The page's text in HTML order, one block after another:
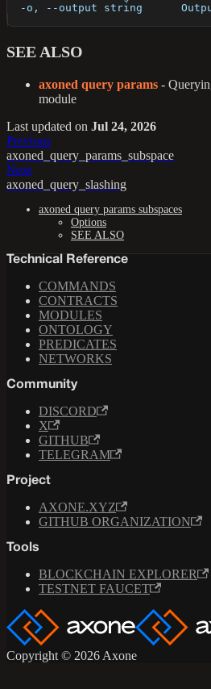
-o, --output string
SEE ALSO
axoned query params -
module
Last updated on Jul 24, 2026
Previous
axoned_query_params_subspace
Next
axoned_query_slashing
axoned query params subspaces
Options
SEE ALSO
Technical Reference
COMMANDS
CONTRACTS
MODULES
ONTOLOGY
PREDICATES
NETWORKS
Community
DISCORD
X
GITHUB
TELEGRAM
Project
AXONE.XYZ
GITHUB ORGANIZATION
Tools
BLOCKCHAIN EXPLORER
TESTNET FAUCET
Copyright © 2026 Axone